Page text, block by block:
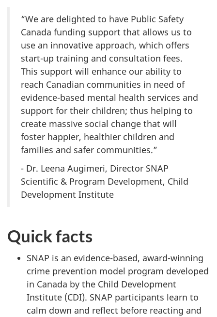
“We are delighted to have Public Safety
Canada funding support that allows us to
use an innovative approach, which offers
start-up training and consultation fees.
This support will enhance our ability to
reach Canadian communities in need of
evidence-based mental health services and
support for their children; thus helping to
create massive social change that will
foster happier, healthier children and
families and safer communities.”
- Dr. Leena Augimeri, Director SNAP
Scientific & Program Development, Child
Development Institute
Quick facts
SNAP is an evidence-based, award-winning
crime prevention model program developed
in Canada by the Child Development
Institute (CDI). SNAP participants learn to
calm down and reflect before reacting and